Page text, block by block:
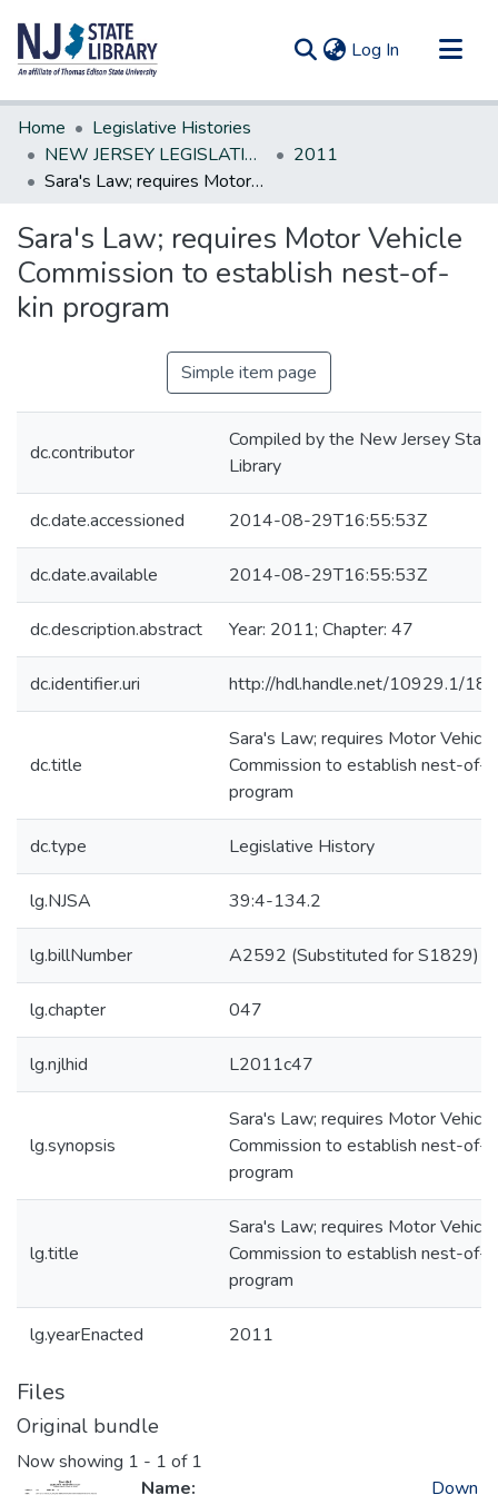
Log In (current)
Communities & Collections
All of DSpace
Statistics
Home
Legislative Histories
NEW JERSEY LEGISLATIVE HISTORIES
2011
Sara's Law; requires Motor Vehicle Commission to establish nest-of-kin program
Sara's Law; requires Motor Vehicle
Commission to establish nest-of-
kin program
Simple item page
dc.contributor
Compiled by the New Jersey State
Library
dc.date.accessioned 2014-08-29T16:55:53Z
dc.date.available 2014-08-29T16:55:53Z
dc.description.abstract Year: 2011; Chapter: 47
dc.identifier.uri http://hdl.handle.net/10929.1/
dc.title
Sara's Law; requires Motor Vehicle
Commission to establish nest-of-
program
dc.type Legislative History
lg.NJSA 39:4-134.2
lg.billNumber A2592 (Substituted for S1829)
lg.chapter 047
lg.njlhid L2011c47
lg.synopsis
Sara's Law; requires Motor Vehicle
Commission to establish nest-of-
program
lg.title
Sara's Law; requires Motor Vehicle
Commission to establish nest-of-
program
lg.yearEnacted 2011
Files
Original bundle
Now showing 1 - 1 of 1
Name:
Down